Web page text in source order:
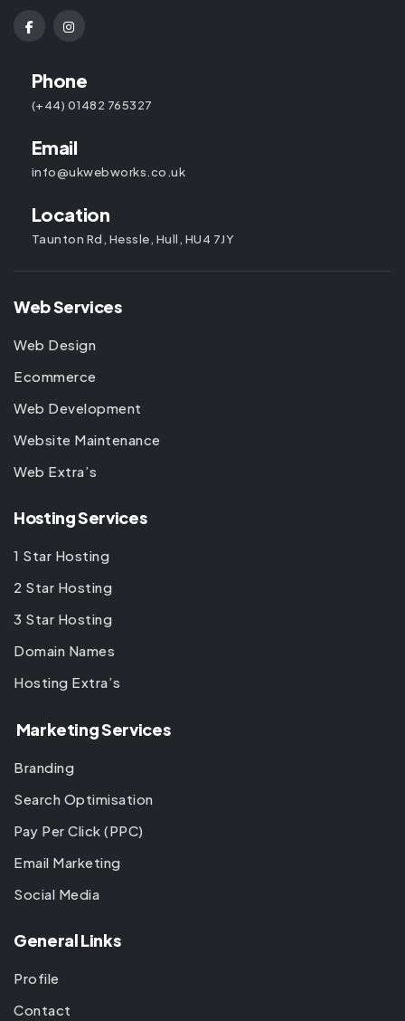
Phone
(+44) 01482 765327
Email
info@ukwebworks.co.uk
Location
Taunton Rd, Hessle, Hull, HU4 7JY
Web Services
Web Design
Ecommerce
Web Development
Website Maintenance
Web Extra’s
Hosting Services
1 Star Hosting
2 Star Hosting
3 Star Hosting
Domain Names
Hosting Extra’s
Marketing Services
Branding
Search Optimisation
Pay Per Click (PPC)
Email Marketing
Social Media
General Links
Profile
Contact